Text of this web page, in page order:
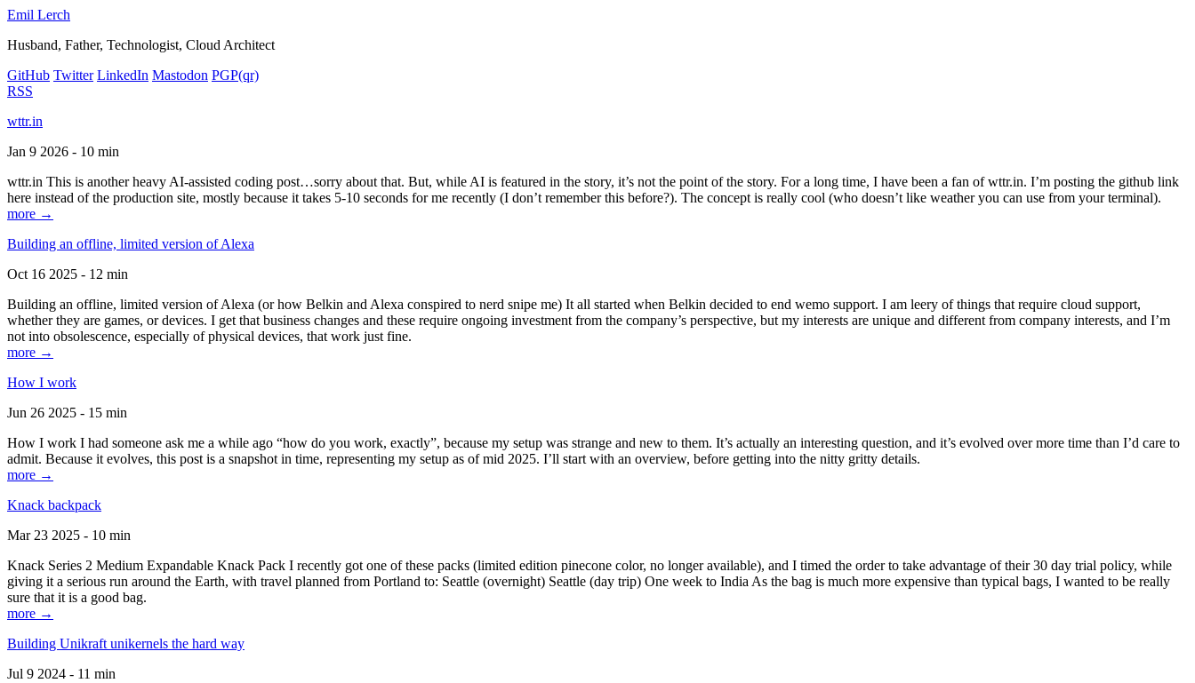
Emil Lerch
Husband, Father, Technologist, Cloud Architect
GitHub Twitter LinkedIn Mastodon PGP(qr)
RSS
wttr.in
Jan 9 2026 - 10 min
wttr.in This is another heavy AI-assisted coding post…sorry about that. But, while AI is featured in the story, it’s not the point of the story. For a long time, I have been a fan of wttr.in. I’m posting the github link
here instead of the production site, mostly because it takes 5-10 seconds for me recently (I don’t remember this before?). The concept is really cool (who doesn’t like weather you can use from your terminal).
more →
Building an offline, limited version of Alexa
Oct 16 2025 - 12 min
Building an offline, limited version of Alexa (or how Belkin and Alexa conspired to nerd snipe me) It all started when Belkin decided to end wemo support. I am leery of things that require cloud support,
whether they are games, or devices. I get that business changes and these require ongoing investment from the company’s perspective, but my interests are unique and different from company interests, and I’m
not into obsolescence, especially of physical devices, that work just fine.
more →
How I work
Jun 26 2025 - 15 min
How I work I had someone ask me a while ago “how do you work, exactly”, because my setup was strange and new to them. It’s actually an interesting question, and it’s evolved over more time than I’d care to
admit. Because it evolves, this post is a snapshot in time, representing my setup as of mid 2025. I’ll start with an overview, before getting into the nitty gritty details.
more →
Knack backpack
Mar 23 2025 - 10 min
Knack Series 2 Medium Expandable Knack Pack I recently got one of these packs (limited edition pinecone color, no longer available), and I timed the order to take advantage of their 30 day trial policy, while
giving it a serious run around the Earth, with travel planned from Portland to: Seattle (overnight) Seattle (day trip) One week to India As the bag is much more expensive than typical bags, I wanted to be really
sure that it is a good bag.
more →
Building Unikraft unikernels the hard way
Jul 9 2024 - 11 min